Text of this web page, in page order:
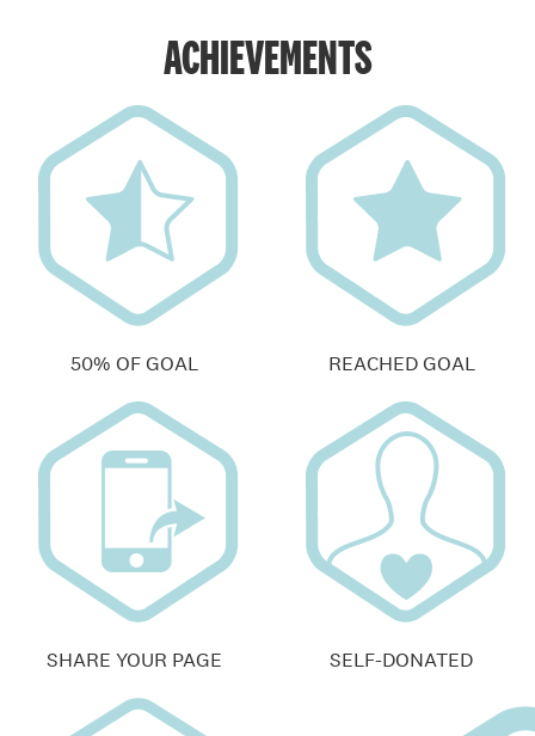
ACHIEVEMENTS
50% OF GOAL REACHED GOAL
SHARE YOUR PAGE SELF-DONATED